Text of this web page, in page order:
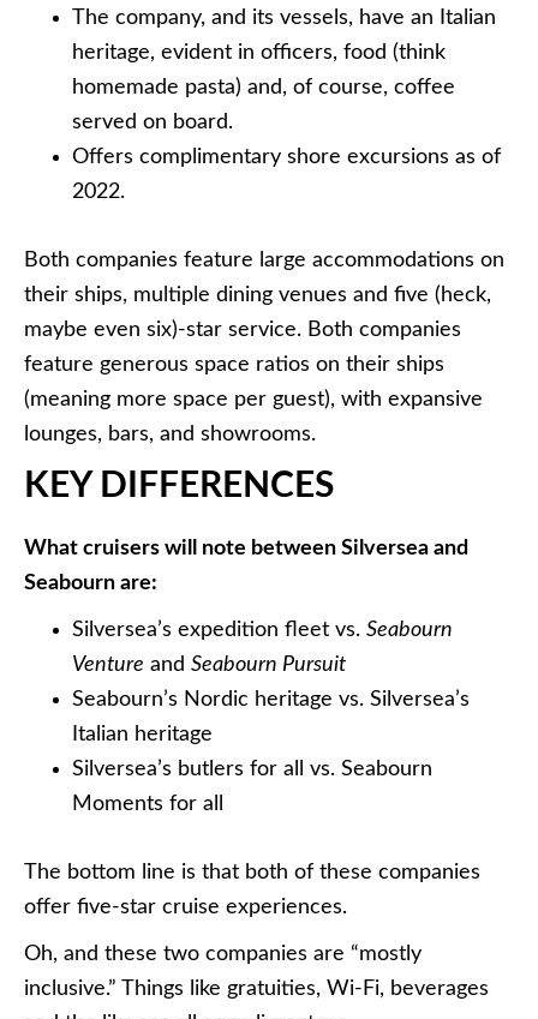
The company, and its vessels, have an Italian
heritage, evident in officers, food (think
homemade pasta) and, of course, coffee
served on board.
Offers complimentary shore excursions as of
2022.
Both companies feature large accommodations on
their ships, multiple dining venues and five (heck,
maybe even six)-star service. Both companies
feature generous space ratios on their ships
(meaning more space per guest), with expansive
lounges, bars, and showrooms.
KEY DIFFERENCES
What cruisers will note between Silversea and
Seabourn are:
Silversea’s expedition fleet vs. Seabourn
Venture and Seabourn Pursuit
Seabourn’s Nordic heritage vs. Silversea’s
Italian heritage
Silversea’s butlers for all vs. Seabourn
Moments for all
The bottom line is that both of these companies
offer five-star cruise experiences.
Oh, and these two companies are “mostly
inclusive.” Things like gratuities, Wi-Fi, beverages